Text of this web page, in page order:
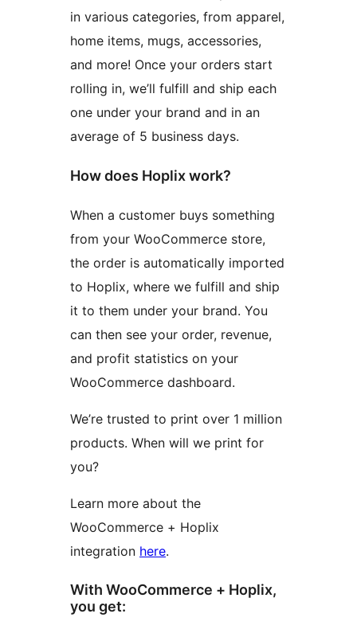
in various categories, from apparel,
home items, mugs, accessories,
and more! Once your orders start
rolling in, we’ll fulfill and ship each
one under your brand and in an
average of 5 business days.
How does Hoplix work?
When a customer buys something
from your WooCommerce store,
the order is automatically imported
to Hoplix, where we fulfill and ship
it to them under your brand. You
can then see your order, revenue,
and profit statistics on your
WooCommerce dashboard.
We’re trusted to print over 1 million
products. When will we print for
you?
Learn more about the
WooCommerce + Hoplix
integration here.
With WooCommerce + Hoplix,
you get: